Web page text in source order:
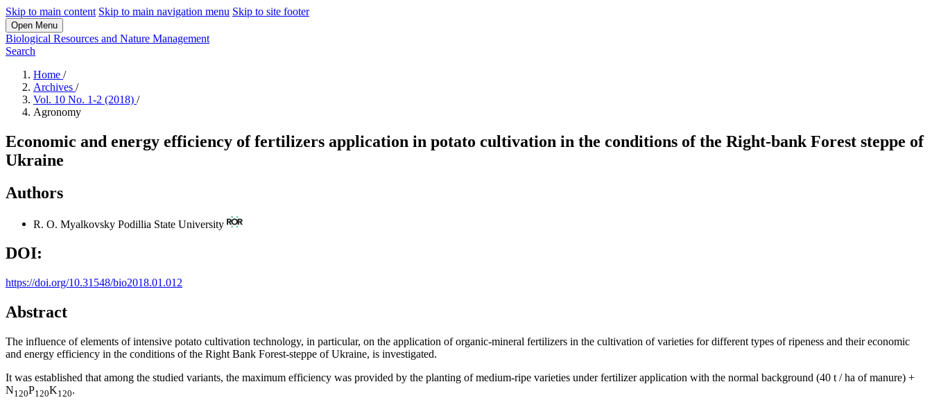
Skip to main content Skip to main navigation menu Skip to site footer
Open Menu
Biological Resources and Nature Management
Search
Home /
Archives /
Vol. 10 No. 1-2 (2018) /
Agronomy
Economic and energy efficiency of fertilizers application in potato cultivation in the conditions of the Right-bank Forest steppe of
Ukraine
Authors
R. O. Myalkovsky Podillia State University
DOI:
https://doi.org/10.31548/bio2018.01.012
Abstract
The influence of elements of intensive potato cultivation technology, in particular, on the application of organic-mineral fertilizers in the cultivation of varieties for different types of ripeness and their economic
and energy efficiency in the conditions of the Right Bank Forest-steppe of Ukraine, is investigated.
It was established that among the studied variants, the maximum efficiency was provided by the planting of medium-ripe varieties under fertilizer application with the normal background (40 t / ha of manure) +
N120P120K120.